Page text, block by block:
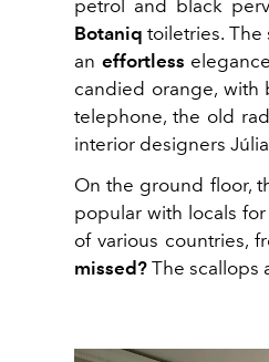
petrol and black
Botaniq toiletries. The
an effortless
candied orange, with
telephone, the old
interior designers
On the ground floor,
popular with locals
of various countries,
missed? The scallops